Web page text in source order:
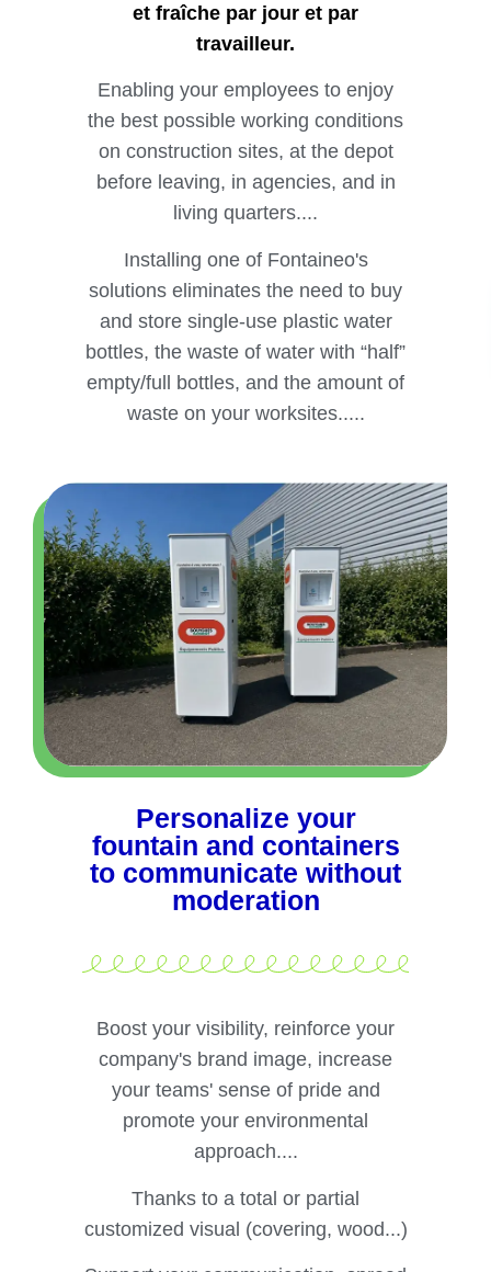
et fraîche par jour et par
travailleur.
Enabling your employees to enjoy
the best possible working conditions
on construction sites, at the depot
before leaving, in agencies, and in
living quarters....
Installing one of Fontaineo's
solutions eliminates the need to buy
and store single-use plastic water
bottles, the waste of water with “half”
empty/full bottles, and the amount of
waste on your worksites.....
Personalize your
fountain and containers
to communicate without
moderation
Boost your visibility, reinforce your
company's brand image, increase
your teams' sense of pride and
promote your environmental
approach....
Thanks to a total or partial
customized visual (covering, wood...)